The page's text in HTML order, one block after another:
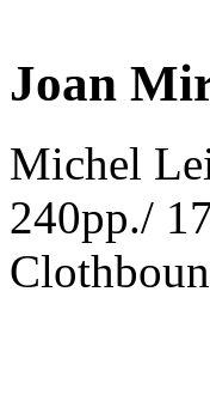
Joan
Michel
240pp./